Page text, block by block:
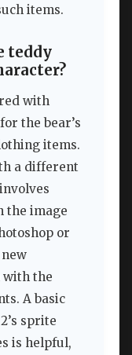
items.
teddy
with
the bear’s
items.
a different
the image
or
with the
A basic
sprite
is helpful,